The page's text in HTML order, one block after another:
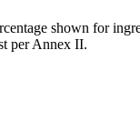
shown for
per Annex II.